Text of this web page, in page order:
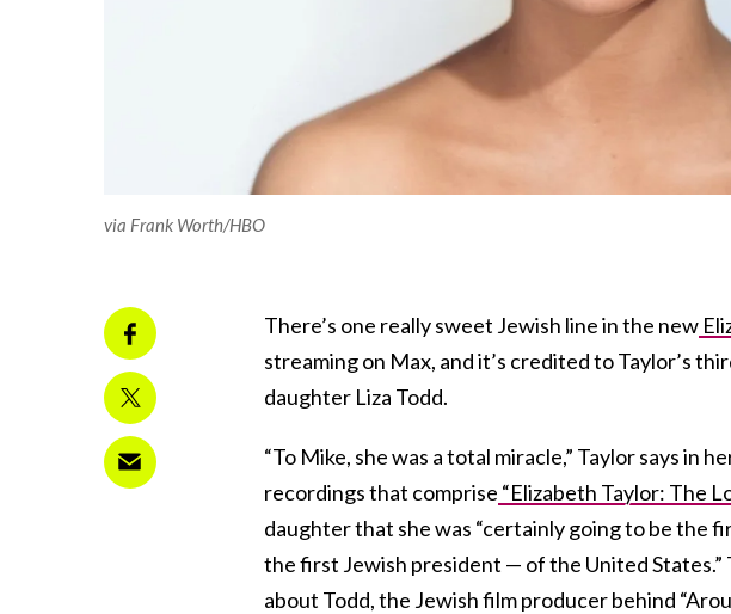
via Frank Worth/HBO
There’s one really sweet Jewish line in the new
streaming on Max, and it’s credited to Taylor’s
daughter Liza Todd.
“To Mike, she was a total miracle,” Taylor says in
recordings that comprise “Elizabeth Taylor: The
daughter that she was “certainly going to be the
the first Jewish president — of the United
about Todd, the Jewish film producer behind